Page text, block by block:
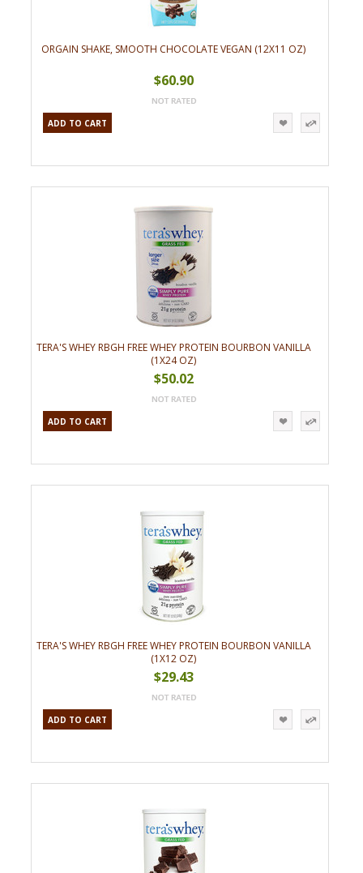
ORGAIN SHAKE, SMOOTH CHOCOLATE VEGAN (12X11 OZ)
$60.90
ADD TO CART
TERA'S WHEY RBGH FREE WHEY PROTEIN BOURBON VANILLA
(1X24 OZ)
$50.02
ADD TO CART
TERA'S WHEY RBGH FREE WHEY PROTEIN BOURBON VANILLA
(1X12 OZ)
$29.43
ADD TO CART